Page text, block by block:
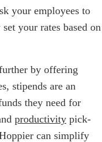
your employees to
your rates based on
by offering
stipends are an
they need for
productivity pick-
can simplify